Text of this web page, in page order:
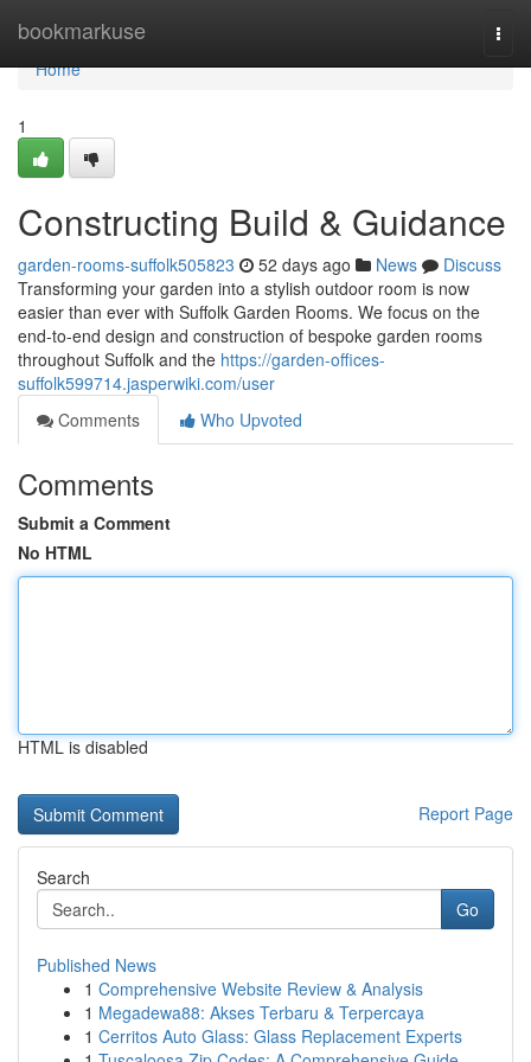
bookmarkuse
Home
Home
1
Constructing Build & Guidance
garden-rooms-suffolk505823 52 days ago News
Discuss
Transforming your garden into a stylish outdoor room is now
easier than ever with Suffolk Garden Rooms. We focus on the
end-to-end design and construction of bespoke garden rooms
throughout Suffolk and the https://garden-offices-
suffolk599714.jasperwiki.com/user
Comments
Who Upvoted
Comments
Submit a Comment
No HTML
HTML is disabled
Report Page
Search
Go
Published News
1 Comprehensive Website Review & Analysis
1 Megadewa88: Akses Terbaru & Terpercaya
1 Cerritos Auto Glass: Glass Replacement Experts